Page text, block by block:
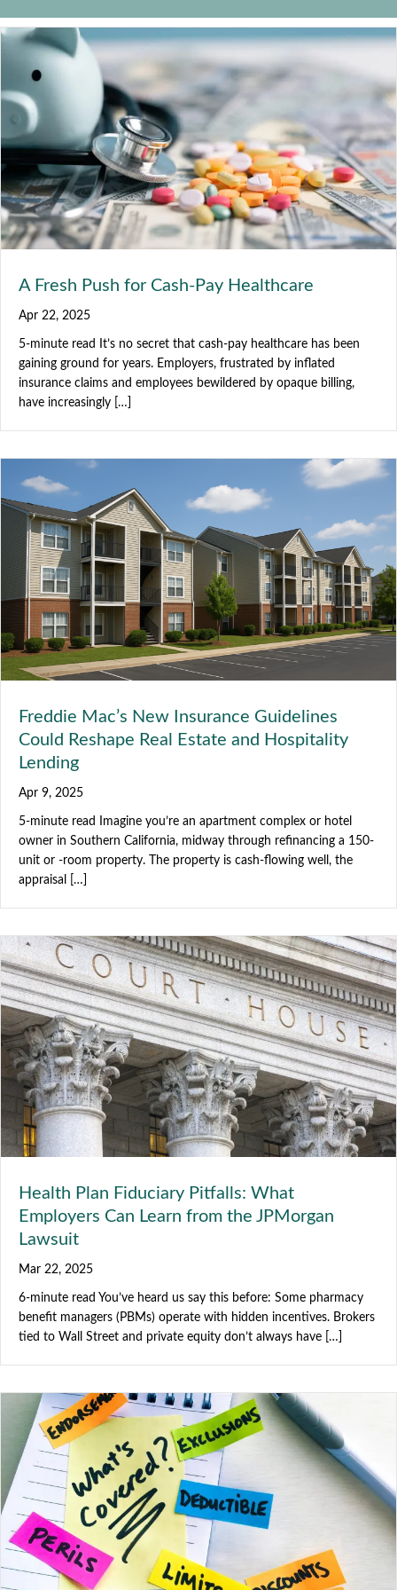
A Fresh Push for Cash-Pay Healthcare
Apr 22, 2025
5-minute read It’s no secret that cash-pay healthcare has been
gaining ground for years. Employers, frustrated by inflated
insurance claims and employees bewildered by opaque billing,
have increasingly […]
Freddie Mac’s New Insurance Guidelines
Could Reshape Real Estate and Hospitality
Lending
Apr 9, 2025
5-minute read Imagine you’re an apartment complex or hotel
owner in Southern California, midway through refinancing a 150-
unit or -room property. The property is cash-flowing well, the
appraisal […]
Health Plan Fiduciary Pitfalls: What
Employers Can Learn from the JPMorgan
Lawsuit
Mar 22, 2025
6-minute read You’ve heard us say this before: Some pharmacy
benefit managers (PBMs) operate with hidden incentives. Brokers
tied to Wall Street and private equity don’t always have […]